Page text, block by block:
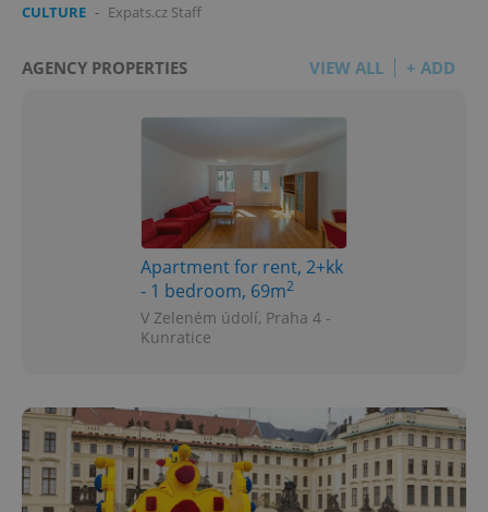
CULTURE - Expats.cz Staff
AGENCY PROPERTIES VIEW ALL + ADD
Apartment for rent, 2+kk
- 1 bedroom, 69m2
V Zeleném údolí, Praha 4 -
Kunratice